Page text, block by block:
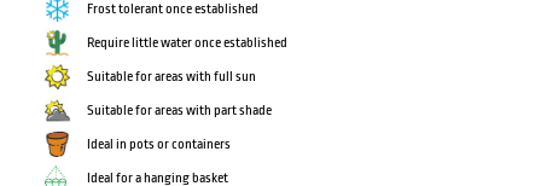
Frost tolerant once established
Require little water once established
Suitable for areas with full sun
Suitable for areas with part shade
Ideal in pots or containers
Ideal for a hanging basket